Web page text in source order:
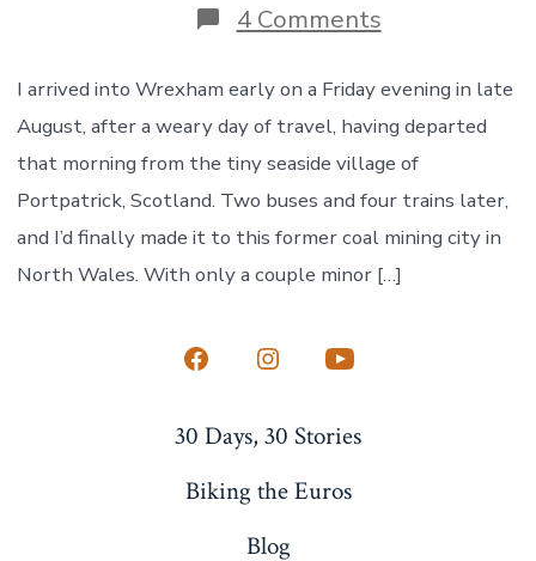
4 Commentson
Welcomed
Wrexham
I arrived into Wrexham early on a Friday evening in late
August, after a weary day of travel, having departed
that morning from the tiny seaside village of
Portpatrick, Scotland. Two buses and four trains later,
and I’d finally made it to this former coal mining city in
North Wales. With only a couple minor […]
Open
in
a
Open
in
a
Open
in
a
30 Days, 30 Stories
Biking the Euros
Blog